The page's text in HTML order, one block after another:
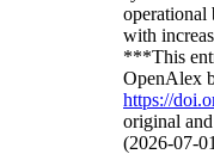
operational
with
***This
OpenAlex
https://
original
(2026-07-